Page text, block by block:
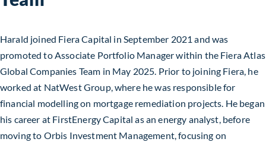
Harald joined Fiera Capital in September 2021 and was
promoted to Associate Portfolio Manager within the Fiera Atlas
Global Companies Team in May 2025. Prior to joining Fiera, he
worked at NatWest Group, where he was responsible for
financial modelling on mortgage remediation projects. He began
his career at FirstEnergy Capital as an energy analyst, before
moving to Orbis Investment Management, focusing on